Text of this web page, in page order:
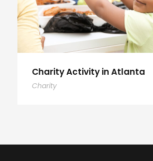
Charity Activity in Atlanta
Charity